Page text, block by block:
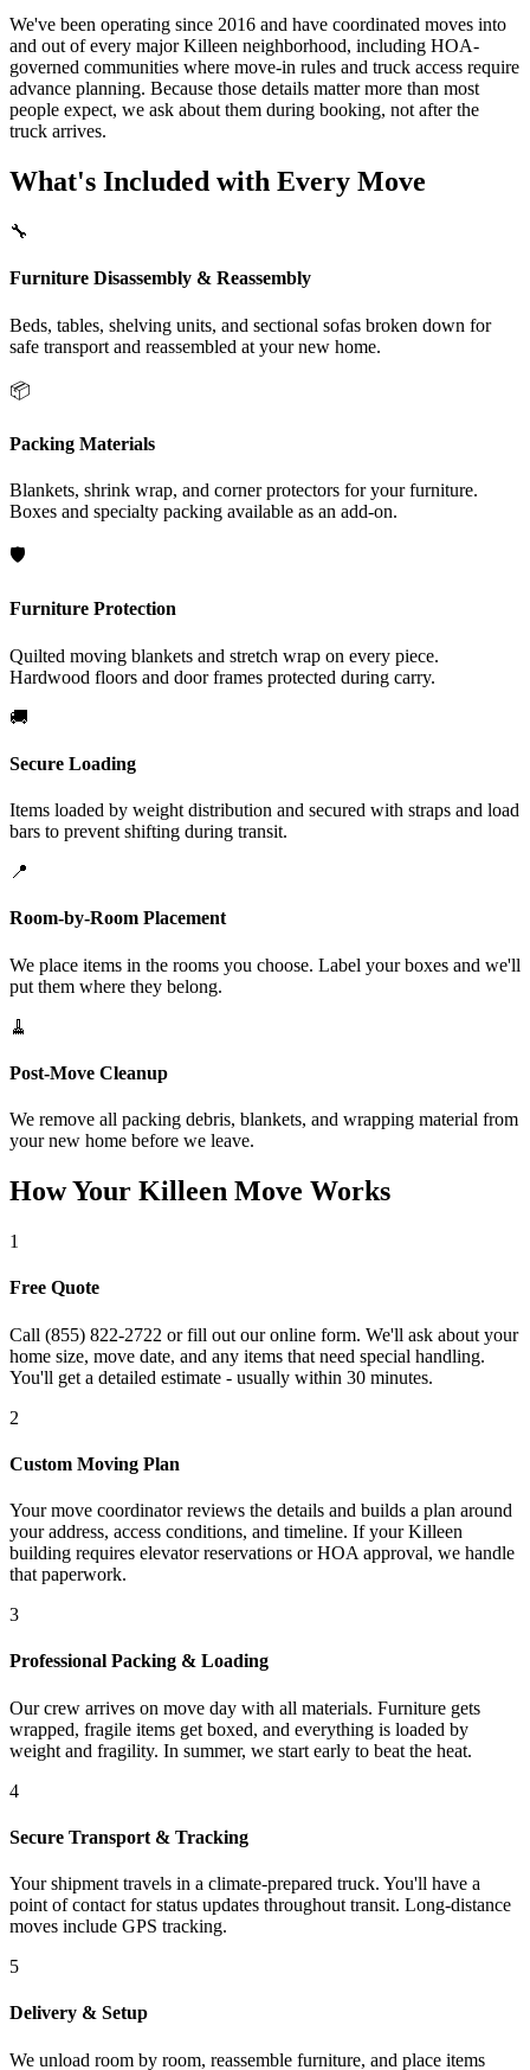
We've been operating since 2016 and have coordinated moves into
and out of every major Killeen neighborhood, including HOA-
governed communities where move-in rules and truck access require
advance planning. Because those details matter more than most
people expect, we ask about them during booking, not after the
truck arrives.
What's Included with Every Move
🔧
Furniture Disassembly & Reassembly
Beds, tables, shelving units, and sectional sofas broken down for
safe transport and reassembled at your new home.
📦
Packing Materials
Blankets, shrink wrap, and corner protectors for your furniture.
Boxes and specialty packing available as an add-on.
🛡️
Furniture Protection
Quilted moving blankets and stretch wrap on every piece.
Hardwood floors and door frames protected during carry.
🚚
Secure Loading
Items loaded by weight distribution and secured with straps and load
bars to prevent shifting during transit.
📍
Room-by-Room Placement
We place items in the rooms you choose. Label your boxes and we'll
put them where they belong.
🧹
Post-Move Cleanup
We remove all packing debris, blankets, and wrapping material from
your new home before we leave.
How Your Killeen Move Works
1
Free Quote
Call (855) 822-2722 or fill out our online form. We'll ask about your
home size, move date, and any items that need special handling.
You'll get a detailed estimate - usually within 30 minutes.
2
Custom Moving Plan
Your move coordinator reviews the details and builds a plan around
your address, access conditions, and timeline. If your Killeen
building requires elevator reservations or HOA approval, we handle
that paperwork.
3
Professional Packing & Loading
Our crew arrives on move day with all materials. Furniture gets
wrapped, fragile items get boxed, and everything is loaded by
weight and fragility. In summer, we start early to beat the heat.
4
Secure Transport & Tracking
Your shipment travels in a climate-prepared truck. You'll have a
point of contact for status updates throughout transit. Long-distance
moves include GPS tracking.
5
Delivery & Setup
We unload room by room, reassemble furniture, and place items